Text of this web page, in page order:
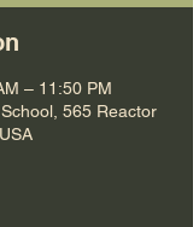
– 11:50 PM
565 Reactor